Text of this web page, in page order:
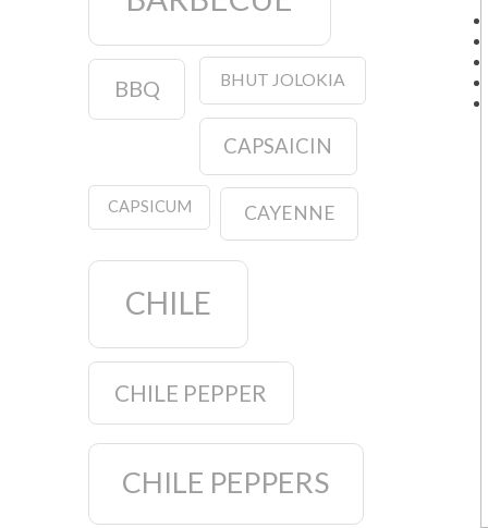
BBQ BHUT JOLOKIA
CAPSAICIN
CAPSICUM CAYENNE
CHILE
CHILE PEPPER
CHILE PEPPERS